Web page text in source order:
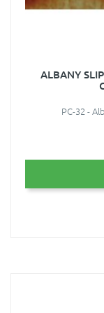
ALBANY
PC-32 -